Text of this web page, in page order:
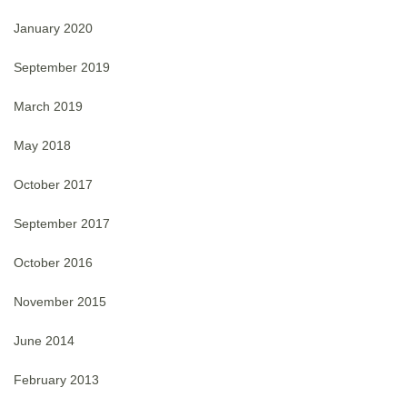
January 2020
September 2019
March 2019
May 2018
October 2017
September 2017
October 2016
November 2015
June 2014
February 2013